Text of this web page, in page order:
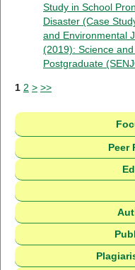
Study in School
Disaster (Case
and Environmental
(2019): Science
Postgraduate
1 2 > >>
Peer